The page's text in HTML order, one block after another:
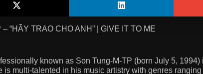
“HÃY TRAO CHO ANH” | GIVE IT TO ME
known as Son Tung-M-TP (born July 5, 1994)
is multi-talented in his music artistry with genres